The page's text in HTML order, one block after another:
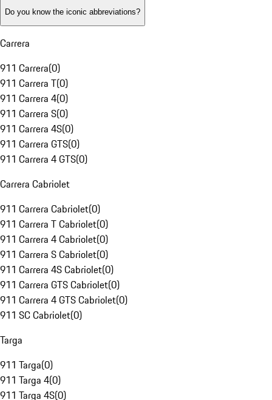
Do you know the iconic abbreviations?
Carrera
911 Carrera(0)
911 Carrera T(0)
911 Carrera 4(0)
911 Carrera S(0)
911 Carrera 4S(0)
911 Carrera GTS(0)
911 Carrera 4 GTS(0)
Carrera Cabriolet
911 Carrera Cabriolet(0)
911 Carrera T Cabriolet(0)
911 Carrera 4 Cabriolet(0)
911 Carrera S Cabriolet(0)
911 Carrera 4S Cabriolet(0)
911 Carrera GTS Cabriolet(0)
911 Carrera 4 GTS Cabriolet(0)
911 SC Cabriolet(0)
Targa
911 Targa(0)
911 Targa 4(0)
911 Targa 4S(0)